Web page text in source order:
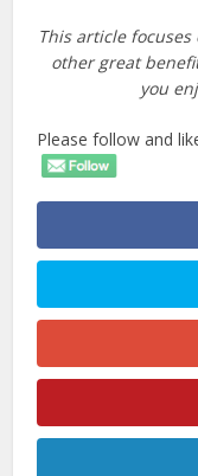
This article focuses
other great
you
Please follow and